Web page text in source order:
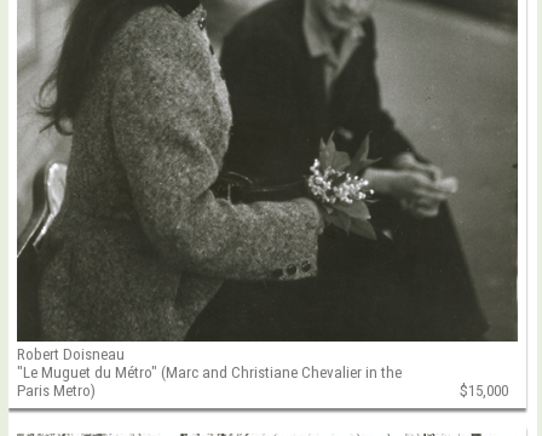
Robert Doisneau
"Le Muguet du Métro" (Marc and Christiane Chevalier in the
Paris Metro)
$15,000